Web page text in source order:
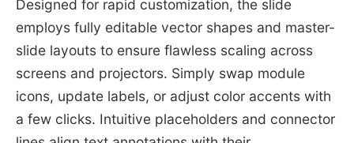
Designed for rapid customization, the slide
employs fully editable vector shapes and master-
slide layouts to ensure flawless scaling across
screens and projectors. Simply swap module
icons, update labels, or adjust color accents with
a few clicks. Intuitive placeholders and connector